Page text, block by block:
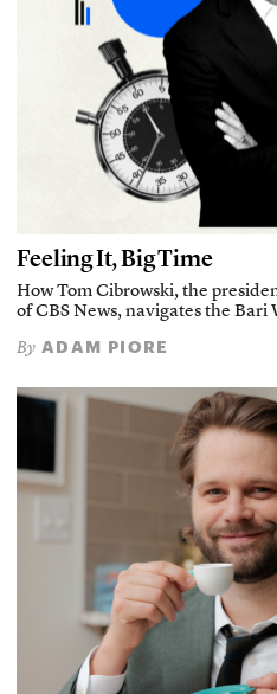
Feeling It, Big Time
How Tom Cibrowski, the
of CBS News, navigates the Bari
By ADAM PIORE